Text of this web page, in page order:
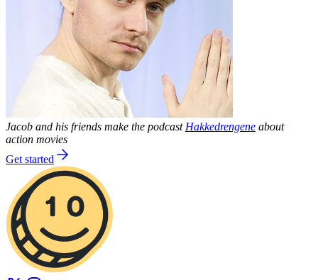
Jacob and his friends make the podcastHakkedrengene about
action movies
Get started